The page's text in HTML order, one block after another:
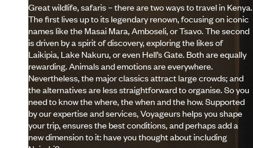
Great wildlife, safaris – there are two ways to travel in Kenya.
The first lives up to its legendary renown, focusing on iconic
names like the Masai Mara, Amboseli, or Tsavo. The second
is driven by a spirit of discovery, exploring the likes of
Laikipia, Lake Nakuru, or even Hell’s Gate. Both are equally
rewarding. Animals and emotions are everywhere.
Nevertheless, the major classics attract large crowds; and
the alternatives are less straightforward to organise. So you
need to know the where, the when and the how. Supported
by our expertise and services, Voyageurs helps you shape
your trip, ensures the best conditions, and perhaps add a
new dimension to it: have you thought about including